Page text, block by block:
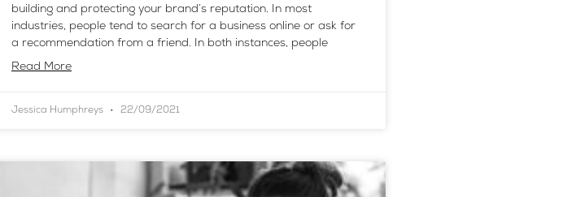
building and protecting your brand’s reputation. In most
industries, people tend to search for a business online or ask for
a recommendation from a friend. In both instances, people
Read More
Jessica Humphreys 22/09/2021